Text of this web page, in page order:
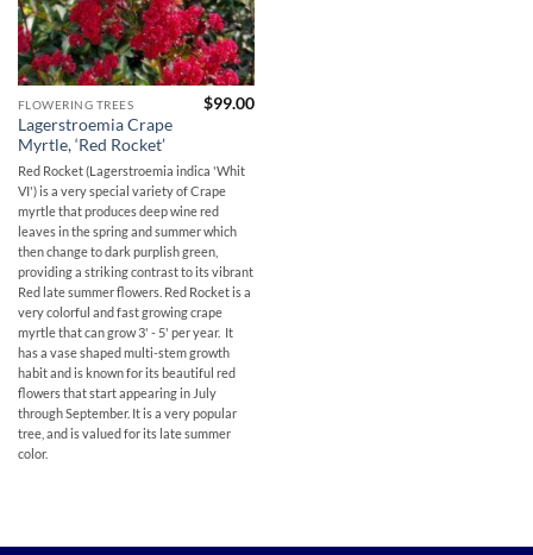
FLOWERING TREES
Lagerstroemia Crape
Myrtle, ‘Red Rocket’
$99.00
Red Rocket (Lagerstroemia indica 'Whit
VI') is a very special variety of Crape
myrtle that produces deep wine red
leaves in the spring and summer which
then change to dark purplish green,
providing a striking contrast to its vibrant
Red late summer flowers. Red Rocket is a
very colorful and fast growing crape
myrtle that can grow 3' - 5' per year. It
has a vase shaped multi-stem growth
habit and is known for its beautiful red
flowers that start appearing in July
through September. It is a very popular
tree, and is valued for its late summer
color.